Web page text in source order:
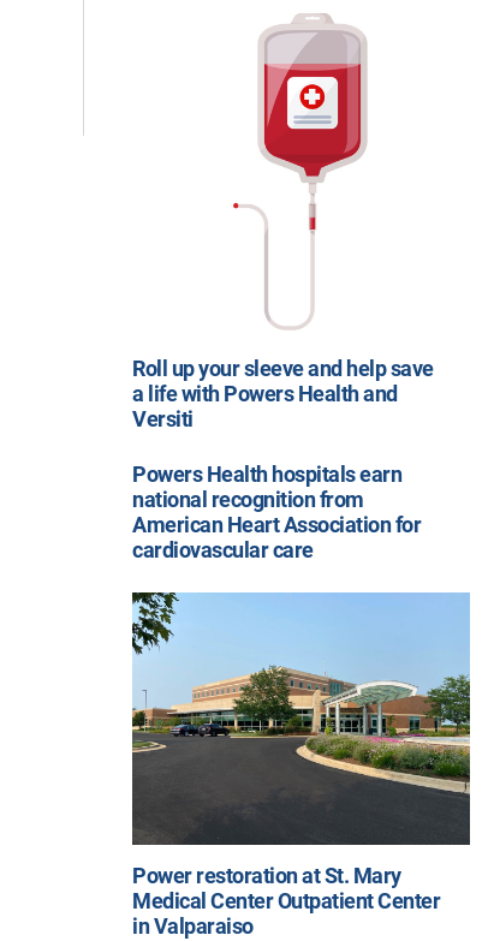
Roll up your sleeve and help save
a life with Powers Health and
Versiti
Powers Health hospitals earn
national recognition from
American Heart Association for
cardiovascular care
Power restoration at St. Mary
Medical Center Outpatient Center
in Valparaiso